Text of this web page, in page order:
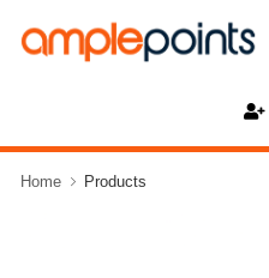
Home Products